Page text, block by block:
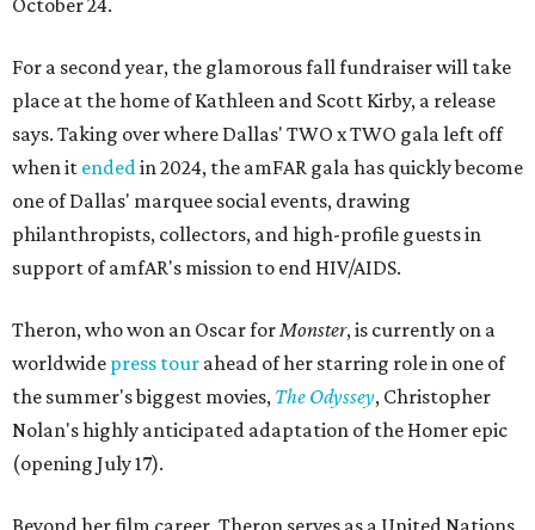
October 24.
For a second year, the glamorous fall fundraiser will take
place at the home of Kathleen and Scott Kirby, a release
says. Taking over where Dallas' TWO x TWO gala left off
when it endedin 2024, the amFAR gala has quickly become
one of Dallas' marquee social events, drawing
philanthropists, collectors, and high-profile guests in
support of amfAR's mission to end HIV/AIDS.
Theron, who won an Oscar forMonster, is currently on a
worldwide press tour ahead of her starring role in one of
the summer's biggest movies, The Odyssey, Christopher
Nolan's highly anticipated adaptation of the Homer epic
(opening July 17).